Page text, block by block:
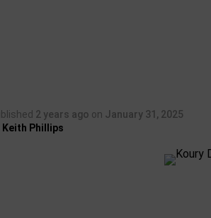
2 years ago on January 31, 2025
Keith Phillips